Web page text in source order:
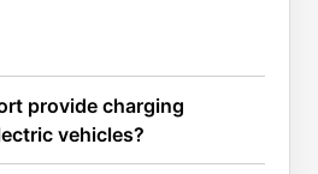
provide charging
vehicles?